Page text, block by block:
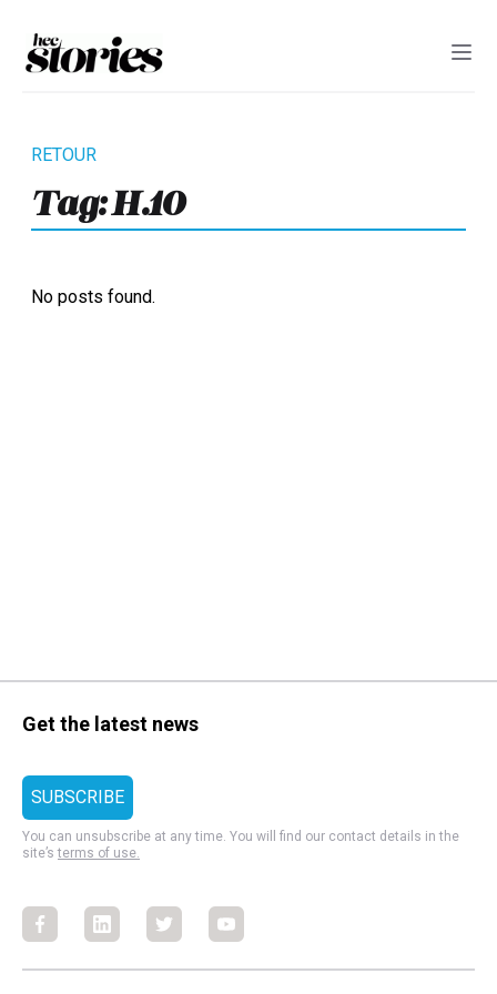
Tag: H.10
No posts found.
Get the latest news
You can unsubscribe at any time. You will find our contact details in the
site’sterms of use.
FacebookFacebookFacebookFacebook